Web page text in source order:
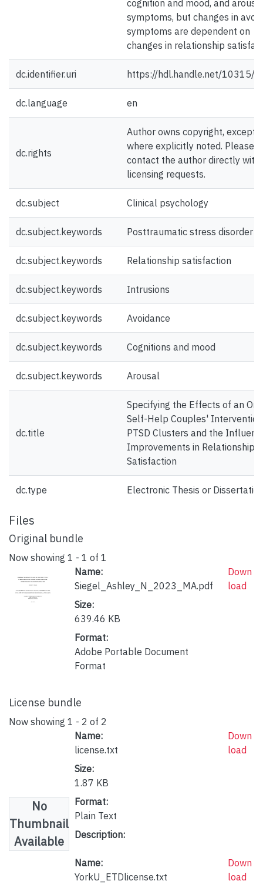
cognition and mood, and
symptoms, but changes in
symptoms are dependent on
changes in relationship
dc.identifier.uri https://hdl.handle.net/10315/
dc.language en
dc.rights
Author owns copyright, except
where explicitly noted. Please
contact the author directly with
licensing requests.
dc.subject Clinical psychology
dc.subject.keywords Posttraumatic stress disorder
dc.subject.keywords Relationship satisfaction
dc.subject.keywords Intrusions
dc.subject.keywords Avoidance
dc.subject.keywords Cognitions and mood
dc.subject.keywords Arousal
dc.title
Specifying the Effects of an
Self-Help Couples'
PTSD Clusters and the
Improvements in Relationship
Satisfaction
dc.type Electronic Thesis or
Files
Original bundle
Now showing 1 - 1 of 1
Name:
Siegel_Ashley_N_2023_MA.pdf
Size:
639.46 KB
Format:
Adobe Portable Document
Format
Down
load
License bundle
Now showing 1 - 2 of 2
No
Thumbnail
Available
Name:
license.txt
Size:
1.87 KB
Format:
Plain Text
Description:
Down
load
Name:
YorkU_ETDlicense.txt
Down
load